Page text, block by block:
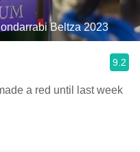
Beltza 2023
9.2
a red until last week